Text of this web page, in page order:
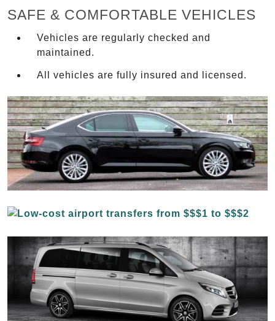
SAFE & COMFORTABLE VEHICLES
Vehicles are regularly checked and
maintained.
All vehicles are fully insured and licensed.